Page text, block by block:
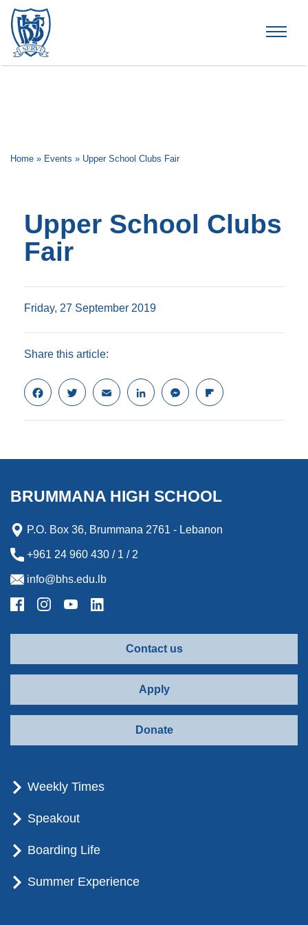
Home » Events » Upper School Clubs Fair
Upper School Clubs
Fair
Friday, 27 September 2019
Share this article:
F
a
c
o
k
T
w
i
e
E
m
a
L
i
n
d
n
M
e
s
n
e
r
F
l
i
o
d
BRUMMANA HIGH SCHOOL
P.O. Box 36, Brummana 2761 - Lebanon
+961 24 960 430 / 1 / 2
info@bhs.edu.lb
Contact us
Apply
Donate
Weekly Times
Speakout
Boarding Life
Summer Experience